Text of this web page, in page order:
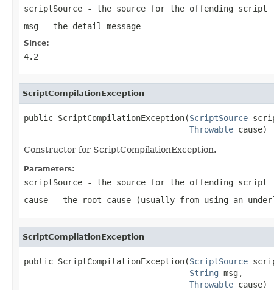
scriptSource - the source for the offending script
msg - the detail message
Since:
4.2
ScriptCompilationException
public ScriptCompilationException(ScriptSource
Throwable cause)
Constructor for ScriptCompilationException.
Parameters:
scriptSource - the source for the offending script
cause - the root cause (usually from using an
ScriptCompilationException
public ScriptCompilationException(ScriptSource
String msg,
Throwable cause)